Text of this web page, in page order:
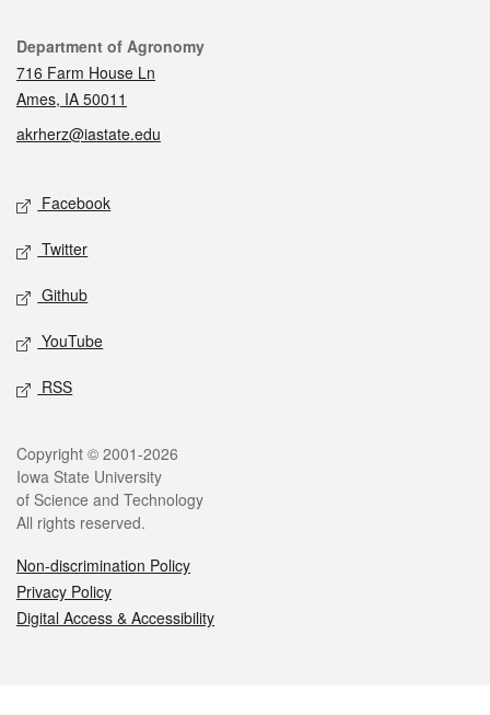
Contact
Department of Agronomy
716 Farm House Ln
Ames, IA 50011
akrherz@iastate.edu
Social media
Facebook
Twitter
Github
YouTube
RSS
Legal
Copyright © 2001-2026
Iowa State University
of Science and Technology
All rights reserved.
Non-discrimination Policy
Privacy Policy
Digital Access & Accessibility